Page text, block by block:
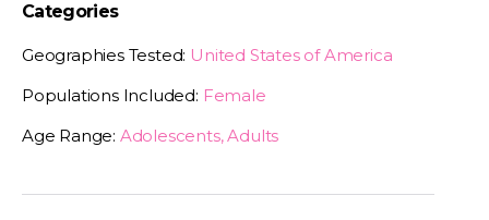
Categories
Geographies Tested: United States of America
Populations Included: Female
Age Range: Adolescents, Adults